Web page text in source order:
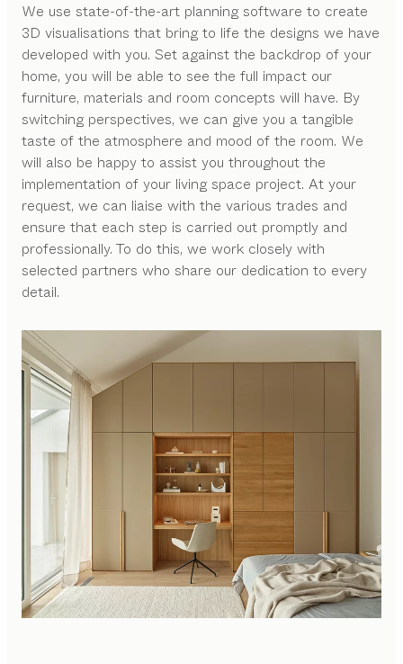
We use state-of-the-art planning software to create
3D visualisations that bring to life the designs we have
developed with you. Set against the backdrop of your
home, you will be able to see the full impact our
furniture, materials and room concepts will have. By
switching perspectives, we can give you a tangible
taste of the atmosphere and mood of the room. We
will also be happy to assist you throughout the
implementation of your living space project. At your
request, we can liaise with the various trades and
ensure that each step is carried out promptly and
professionally. To do this, we work closely with
selected partners who share our dedication to every
detail.